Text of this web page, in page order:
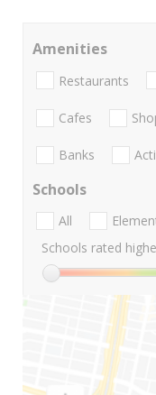
Amenities
Restaurants
Cafes
Banks
Schools
All
Schools rated